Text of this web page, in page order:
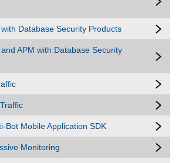
Database Security Products
APM with Database Security
Bot Mobile Application SDK
Monitoring